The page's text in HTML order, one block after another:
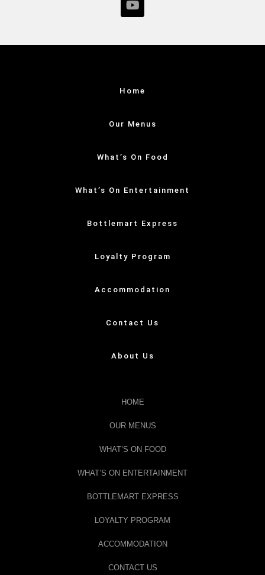
Home
Our Menus
What’s On Food
What’s On Entertainment
Bottlemart Express
Loyalty Program
Accommodation
Contact Us
About Us
HOME
OUR MENUS
WHAT’S ON FOOD
WHAT’S ON ENTERTAINMENT
BOTTLEMART EXPRESS
LOYALTY PROGRAM
ACCOMMODATION
CONTACT US